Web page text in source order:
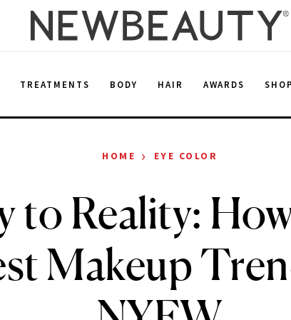
TREATMENTS BODY HAIR AWARDS
HOME › EYE COLOR
to Reality:
Makeup